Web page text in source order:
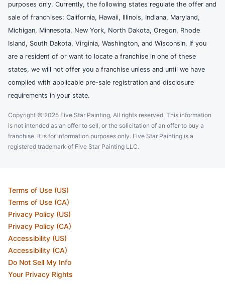
purposes only. Currently, the following states regulate the offer and
sale of franchises: California, Hawaii, Illinois, Indiana, Maryland,
Michigan, Minnesota, New York, North Dakota, Oregon, Rhode
Island, South Dakota, Virginia, Washington, and Wisconsin. If you
are a resident of or want to locate a franchise in one of these
states, we will not offer you a franchise unless and until we have
complied with applicable pre-sale registration and disclosure
requirements in your state.
Copyright © 2025 Five Star Painting, All rights reserved. This information
is not intended as an offer to sell, or the solicitation of an offer to buy a
franchise. It is for information purposes only. Five Star Painting is a
registered trademark of Five Star Painting LLC.
Terms of Use (US)
Terms of Use (CA)
Privacy Policy (US)
Privacy Policy (CA)
Accessibility (US)
Accessibility (CA)
Do Not Sell My Info
Your Privacy Rights